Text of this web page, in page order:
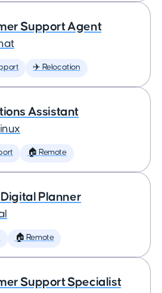
Support Agent
✈️ Relocation
Assistant
🏠 Remote
Planner
🏠 Remote
Support Specialist